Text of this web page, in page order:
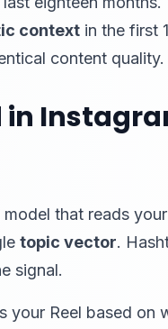
context in the first
content quality.
that reads
topic vector.
signal.
your Reel based on